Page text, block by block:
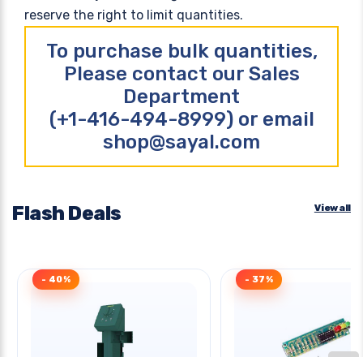
reserve the right to limit quantities.
To purchase bulk quantities,
Please contact our Sales
Department
(+1-416-494-8999) or email
shop@sayal.com
Flash Deals View all
- 40% - 37%